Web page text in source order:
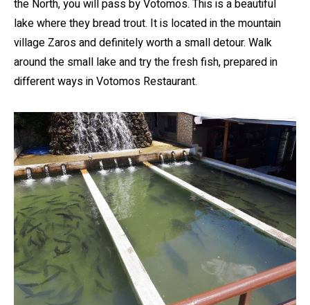
the North, you will pass by Votomos. This is a beautiful
lake where they bread trout. It is located in the mountain
village Zaros and definitely worth a small detour. Walk
around the small lake and try the fresh fish, prepared in
different ways in Votomos Restaurant.